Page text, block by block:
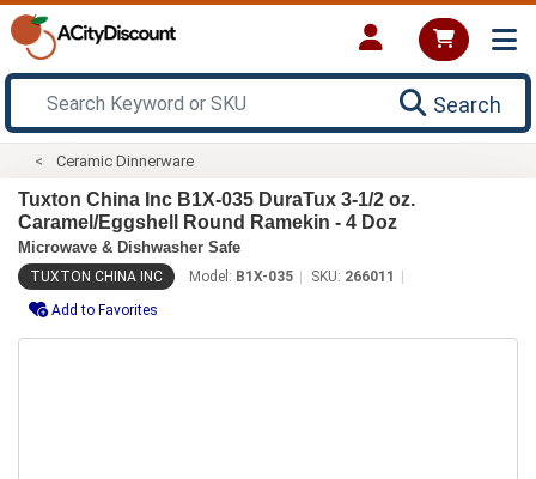
Search
Ceramic Dinnerware
Tuxton China Inc B1X-035 DuraTux 3-1/2 oz.
Caramel/Eggshell Round Ramekin - 4 Doz
Microwave & Dishwasher Safe
TUXTON CHINA INC Model: B1X-035 SKU: 266011
Add to Favorites